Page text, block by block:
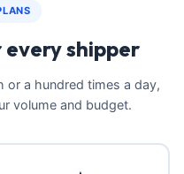
shipper
or a hundred times a day,
volume and budget.